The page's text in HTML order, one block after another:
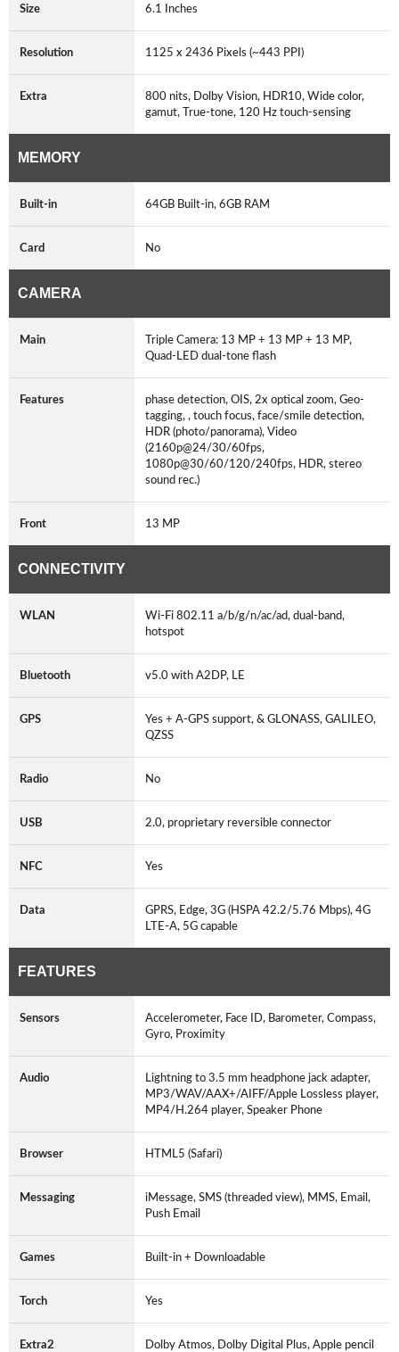
Size 6.1 Inches
Resolution 1125 x 2436 Pixels (~443 PPI)
Extra
800 nits, Dolby Vision, HDR10, Wide color,
gamut, True-tone, 120 Hz touch-sensing
MEMORY
Built-in 64GB Built-in, 6GB RAM
Card No
CAMERA
Main
Triple Camera: 13 MP + 13 MP + 13 MP,
Quad-LED dual-tone flash
Features
phase detection, OIS, 2x optical zoom, Geo-
tagging, , touch focus, face/smile detection,
HDR (photo/panorama), Video
(2160p@24/30/60fps,
1080p@30/60/120/240fps, HDR, stereo
sound rec.)
Front 13 MP
CONNECTIVITY
WLAN
Wi-Fi 802.11 a/b/g/n/ac/ad, dual-band,
hotspot
Bluetooth v5.0 with A2DP, LE
GPS
Yes + A-GPS support, & GLONASS, GALILEO,
QZSS
Radio No
USB 2.0, proprietary reversible connector
NFC Yes
Data
GPRS, Edge, 3G (HSPA 42.2/5.76 Mbps), 4G
LTE-A, 5G capable
FEATURES
Sensors
Accelerometer, Face ID, Barometer, Compass,
Gyro, Proximity
Audio
Lightning to 3.5 mm headphone jack adapter,
MP3/WAV/AAX+/AIFF/Apple Lossless player,
MP4/H.264 player, Speaker Phone
Browser HTML5 (Safari)
Messaging
iMessage, SMS (threaded view), MMS, Email,
Push Email
Games Built-in + Downloadable
Torch Yes
Extra2
Dolby Atmos, Dolby Digital Plus, Apple pencil